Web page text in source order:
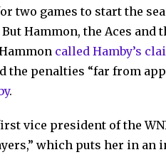
two games to start the
Hammon, the Aces and
called Hamby’s
the penalties “far from
.
vice president of the
which puts her in an